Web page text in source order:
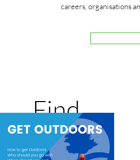
careers, organisations
Find
where you